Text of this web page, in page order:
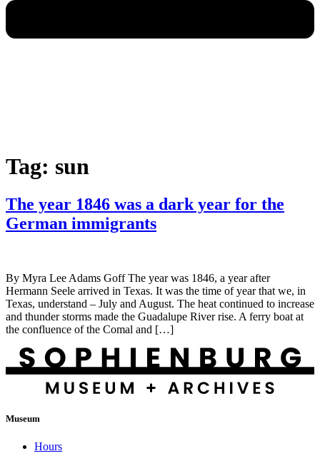
Tag: sun
The year 1846 was a dark year for the
German immigrants
By Myra Lee Adams Goff The year was 1846, a year after
Hermann Seele arrived in Texas. It was the time of year that we, in
Texas, understand – July and August. The heat continued to increase
and thunder storms made the Guadalupe River rise. A ferry boat at
the confluence of the Comal and […]
Museum
Hours